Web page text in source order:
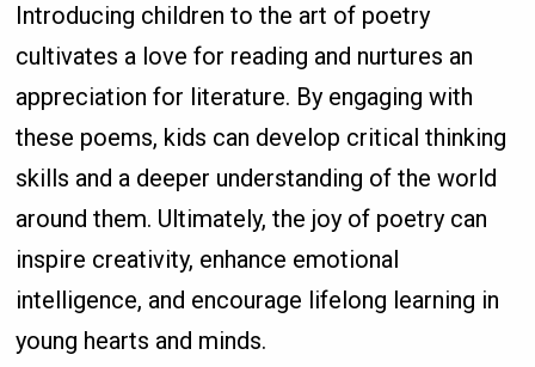
Introducing children to the art of poetry
cultivates a love for reading and nurtures an
appreciation for literature. By engaging with
these poems, kids can develop critical thinking
skills and a deeper understanding of the world
around them. Ultimately, the joy of poetry can
inspire creativity, enhance emotional
intelligence, and encourage lifelong learning in
young hearts and minds.